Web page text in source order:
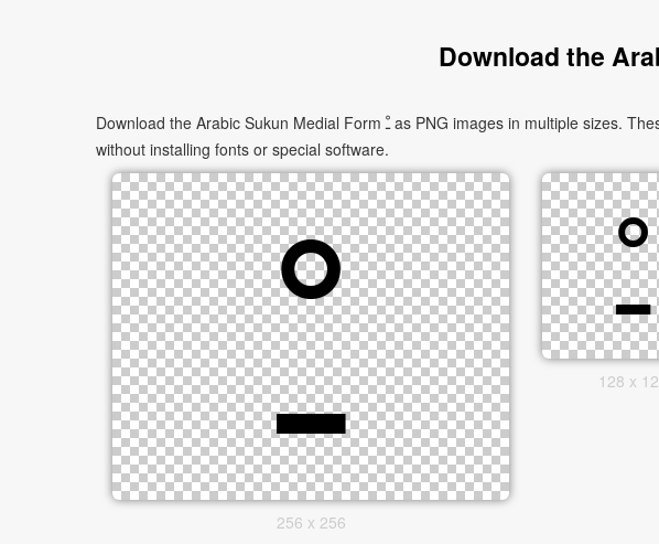
Download the
Download the Arabic Sukun Medial Form ﹿ as PNG images in multiple sizes. These images are suitable for websites, documents, presentations, and creative projects, and can be used
without installing fonts or special software.
256 x 256
128 x